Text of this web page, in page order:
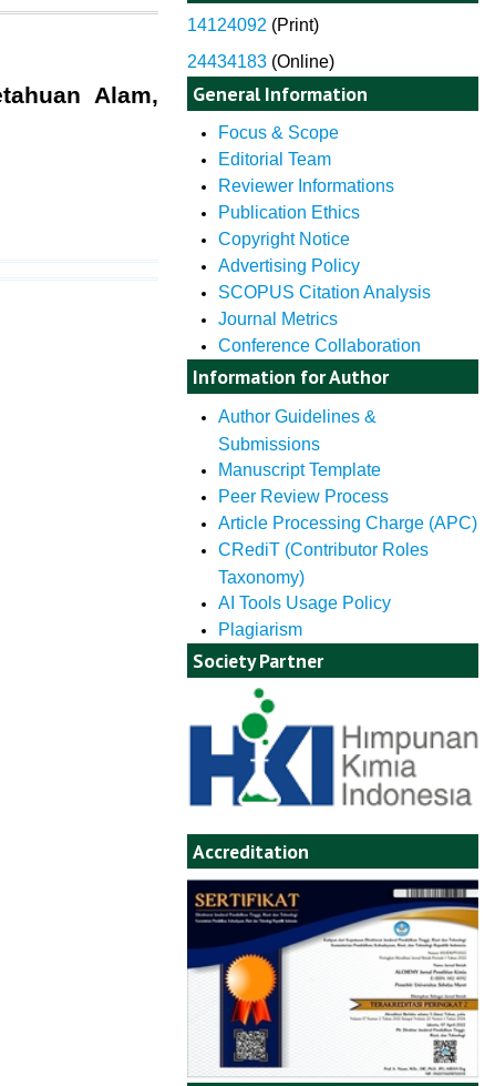
14124092 (Print)
24434183 (Online)
General Information
Focus & Scope
Editorial Team
Reviewer Informations
Publication Ethics
Copyright Notice
Advertising Policy
SCOPUS Citation Analysis
Journal Metrics
Conference Collaboration
Information for Author
Author Guidelines &
Submissions
Manuscript Template
Peer Review Process
Article Processing Charge (APC)
CRediT (Contributor Roles
Taxonomy)
AI Tools Usage Policy
Plagiarism
Society Partner
Accreditation
Alam,